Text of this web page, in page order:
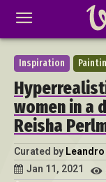
Inspiration
women in a
Reisha
Curated by
Jan 11, 2021